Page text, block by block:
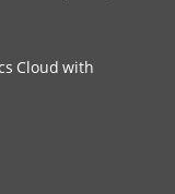
Cloud with